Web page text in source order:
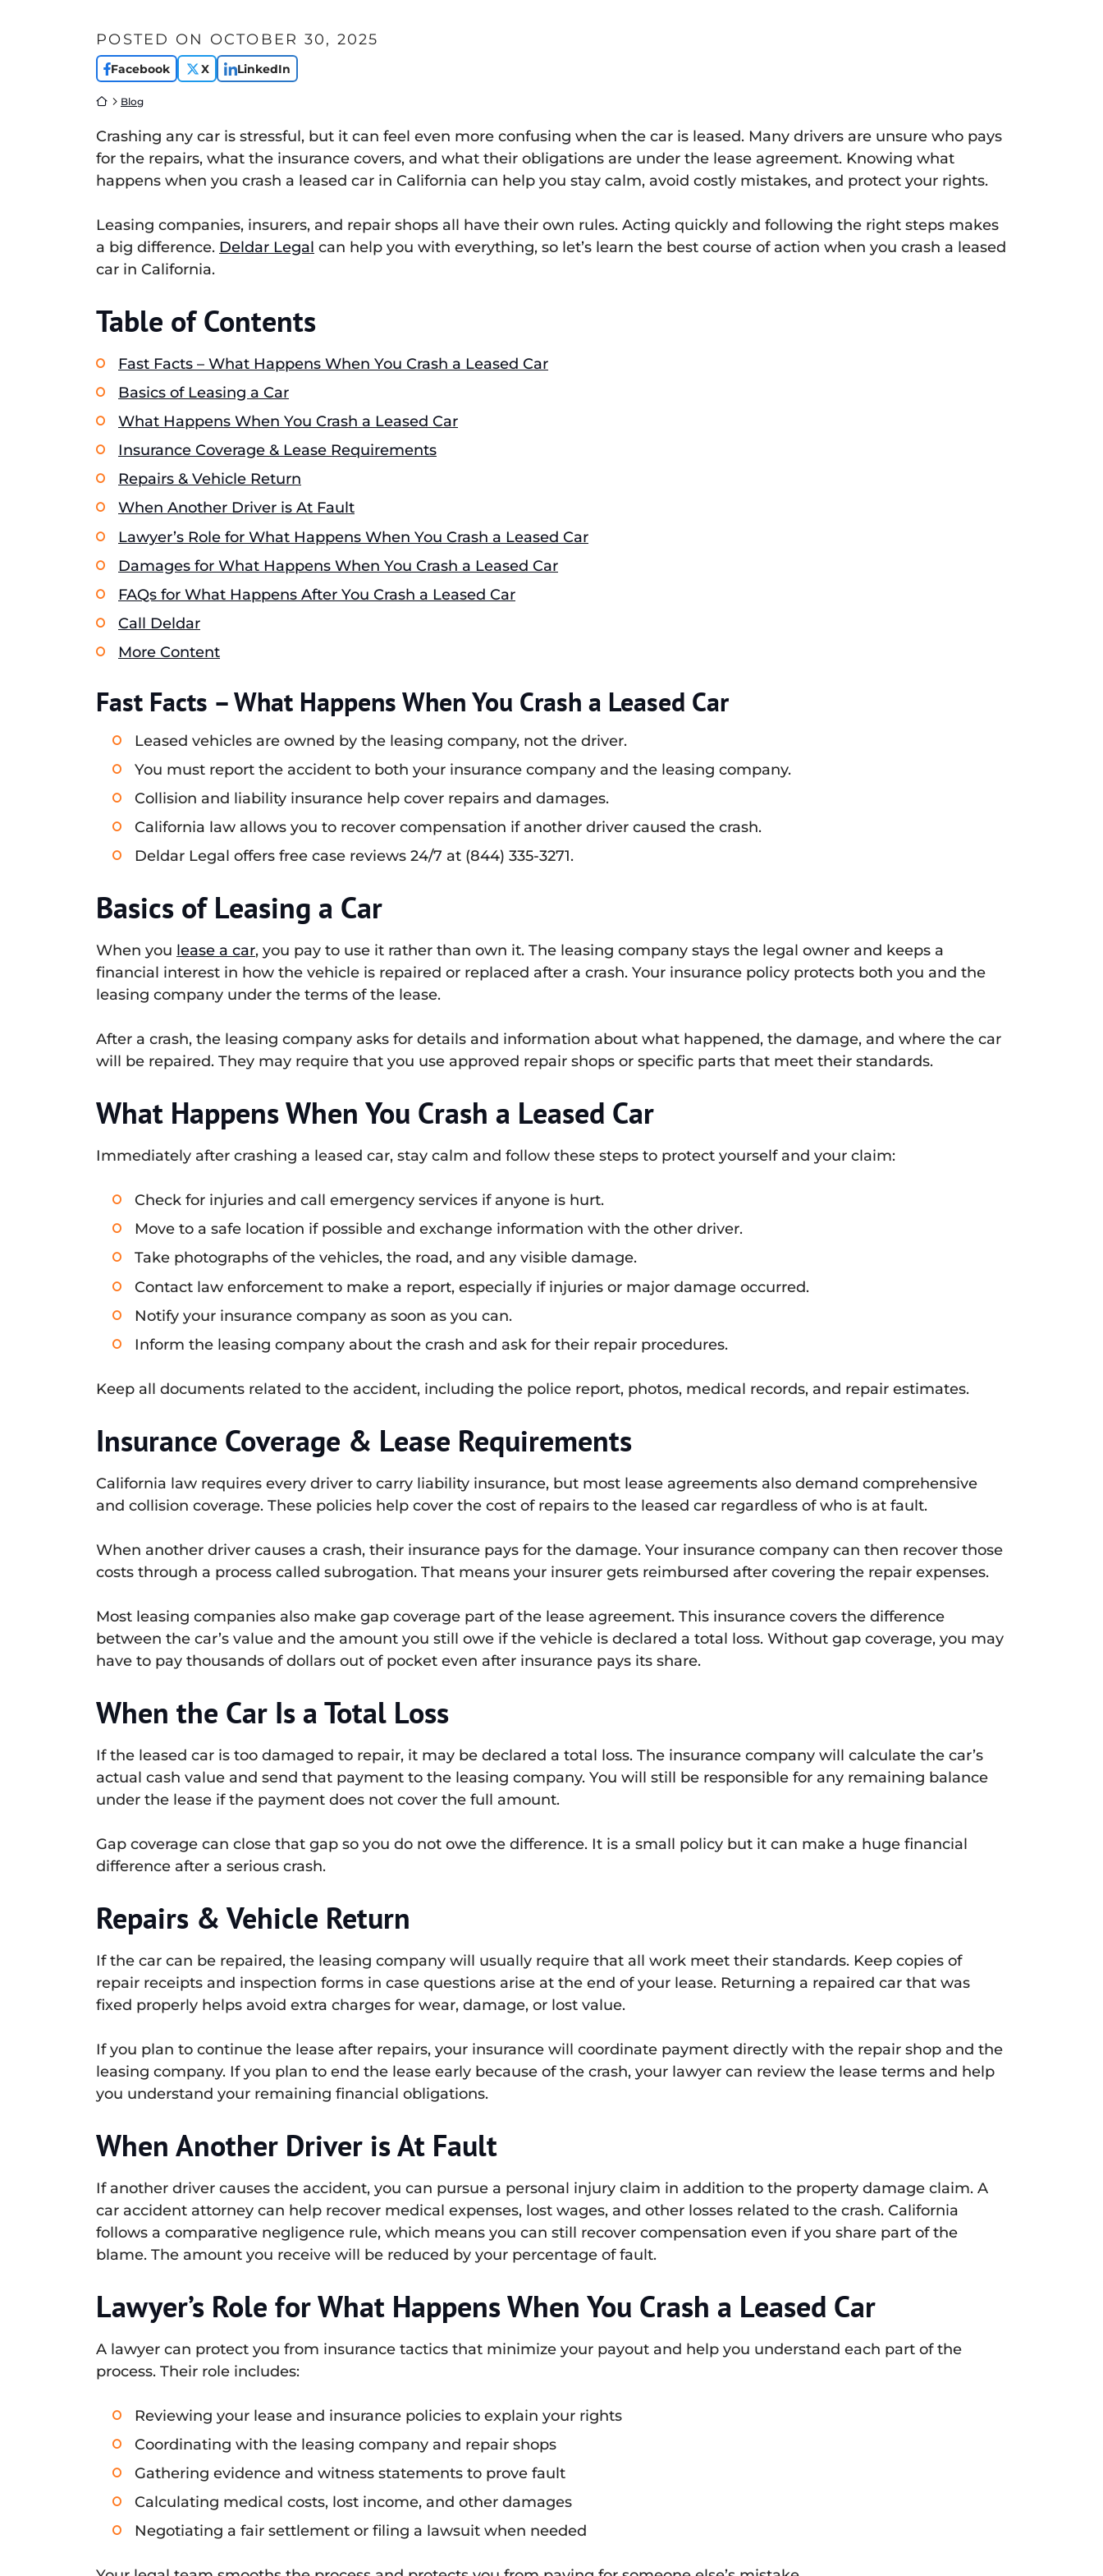
POSTED ON OCTOBER 30, 2025
Facebook X LinkedIn
Return home
Blog
Crashing any car is stressful, but it can feel even more confusing when the car is leased. Many drivers are unsure who pays
for the repairs, what the insurance covers, and what their obligations are under the lease agreement. Knowing what
happens when you crash a leased car in California can help you stay calm, avoid costly mistakes, and protect your rights.
Leasing companies, insurers, and repair shops all have their own rules. Acting quickly and following the right steps makes
a big difference. Deldar Legal can help you with everything, so let’s learn the best course of action when you crash a leased
car in California.
Table of Contents
Fast Facts – What Happens When You Crash a Leased Car
Basics of Leasing a Car
What Happens When You Crash a Leased Car
Insurance Coverage & Lease Requirements
Repairs & Vehicle Return
When Another Driver is At Fault
Lawyer’s Role for What Happens When You Crash a Leased Car
Damages for What Happens When You Crash a Leased Car
FAQs for What Happens After You Crash a Leased Car
Call Deldar
More Content
Fast Facts – What Happens When You Crash a Leased Car
Leased vehicles are owned by the leasing company, not the driver.
You must report the accident to both your insurance company and the leasing company.
Collision and liability insurance help cover repairs and damages.
California law allows you to recover compensation if another driver caused the crash.
Deldar Legal offers free case reviews 24/7 at (844) 335-3271.
Basics of Leasing a Car
When you lease a car, you pay to use it rather than own it. The leasing company stays the legal owner and keeps a
financial interest in how the vehicle is repaired or replaced after a crash. Your insurance policy protects both you and the
leasing company under the terms of the lease.
After a crash, the leasing company asks for details and information about what happened, the damage, and where the car
will be repaired. They may require that you use approved repair shops or specific parts that meet their standards.
What Happens When You Crash a Leased Car
Immediately after crashing a leased car, stay calm and follow these steps to protect yourself and your claim:
Check for injuries and call emergency services if anyone is hurt.
Move to a safe location if possible and exchange information with the other driver.
Take photographs of the vehicles, the road, and any visible damage.
Contact law enforcement to make a report, especially if injuries or major damage occurred.
Notify your insurance company as soon as you can.
Inform the leasing company about the crash and ask for their repair procedures.
Keep all documents related to the accident, including the police report, photos, medical records, and repair estimates.
Insurance Coverage & Lease Requirements
California law requires every driver to carry liability insurance, but most lease agreements also demand comprehensive
and collision coverage. These policies help cover the cost of repairs to the leased car regardless of who is at fault.
When another driver causes a crash, their insurance pays for the damage. Your insurance company can then recover those
costs through a process called subrogation. That means your insurer gets reimbursed after covering the repair expenses.
Most leasing companies also make gap coverage part of the lease agreement. This insurance covers the difference
between the car’s value and the amount you still owe if the vehicle is declared a total loss. Without gap coverage, you may
have to pay thousands of dollars out of pocket even after insurance pays its share.
When the Car Is a Total Loss
If the leased car is too damaged to repair, it may be declared a total loss. The insurance company will calculate the car’s
actual cash value and send that payment to the leasing company. You will still be responsible for any remaining balance
under the lease if the payment does not cover the full amount.
Gap coverage can close that gap so you do not owe the difference. It is a small policy but it can make a huge financial
difference after a serious crash.
Repairs & Vehicle Return
If the car can be repaired, the leasing company will usually require that all work meet their standards. Keep copies of
repair receipts and inspection forms in case questions arise at the end of your lease. Returning a repaired car that was
fixed properly helps avoid extra charges for wear, damage, or lost value.
If you plan to continue the lease after repairs, your insurance will coordinate payment directly with the repair shop and the
leasing company. If you plan to end the lease early because of the crash, your lawyer can review the lease terms and help
you understand your remaining financial obligations.
When Another Driver is At Fault
If another driver causes the accident, you can pursue a personal injury claim in addition to the property damage claim. A
car accident attorney can help recover medical expenses, lost wages, and other losses related to the crash. California
follows a comparative negligence rule, which means you can still recover compensation even if you share part of the
blame. The amount you receive will be reduced by your percentage of fault.
Lawyer’s Role for What Happens When You Crash a Leased Car
A lawyer can protect you from insurance tactics that minimize your payout and help you understand each part of the
process. Their role includes:
Reviewing your lease and insurance policies to explain your rights
Coordinating with the leasing company and repair shops
Gathering evidence and witness statements to prove fault
Calculating medical costs, lost income, and other damages
Negotiating a fair settlement or filing a lawsuit when needed